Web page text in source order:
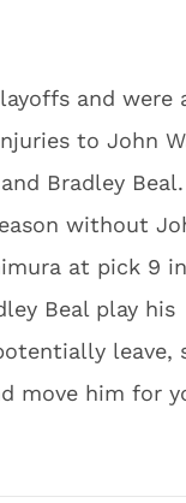
and were
to John
Bradley
without
at pick 9
Beal play his
leave,
move him for